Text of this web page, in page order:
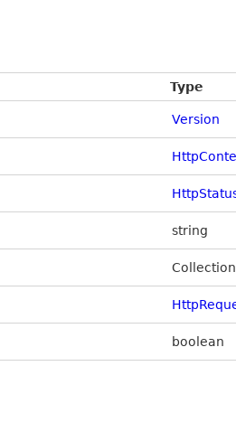
Type
Version
string
boolean